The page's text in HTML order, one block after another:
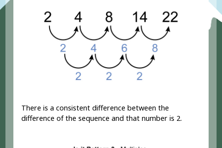
There is a consistent difference between the
difference of the sequence and that number is 2.